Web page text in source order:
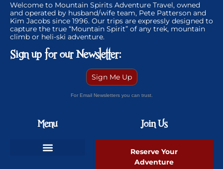
Welcome to Mountain Spirits Adventure Travel, owned
and operated by husband/wife team, Pete Patterson and
Kim Jacobs since 1996. Our trips are expressly designed to
capture the true “Mountain Spirit” of any trek, mountain
climb or heli-ski adventure.
Sign up for our Newsletter:
Sign Me Up
For Email Newsletters you can trust.
Menu Join Us
Reserve Your
Adventure